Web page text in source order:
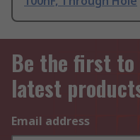
Be the first to
latest
Email address